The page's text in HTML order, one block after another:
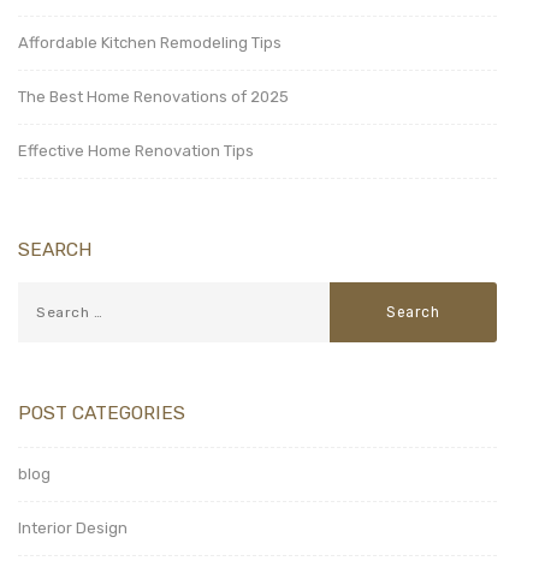
Affordable Kitchen Remodeling Tips
The Best Home Renovations of 2025
Effective Home Renovation Tips
SEARCH
POST CATEGORIES
blog
Interior Design